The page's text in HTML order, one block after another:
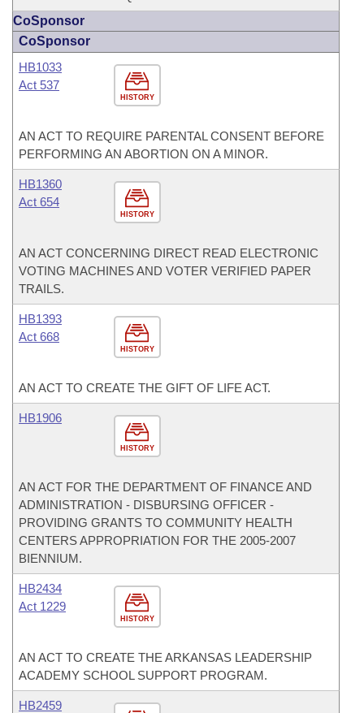
CoSponsor
CoSponsor
HISTORY
HB1033
Act 537
AN ACT TO REQUIRE PARENTAL CONSENT BEFORE
PERFORMING AN ABORTION ON A MINOR.
HISTORY
HB1360
Act 654
AN ACT CONCERNING DIRECT READ ELECTRONIC
VOTING MACHINES AND VOTER VERIFIED PAPER
TRAILS.
HISTORY
HB1393
Act 668
AN ACT TO CREATE THE GIFT OF LIFE ACT.
HISTORY
HB1906
AN ACT FOR THE DEPARTMENT OF FINANCE AND
ADMINISTRATION - DISBURSING OFFICER -
PROVIDING GRANTS TO COMMUNITY HEALTH
CENTERS APPROPRIATION FOR THE 2005-2007
BIENNIUM.
HISTORY
HB2434
Act 1229
AN ACT TO CREATE THE ARKANSAS LEADERSHIP
ACADEMY SCHOOL SUPPORT PROGRAM.
HB2459